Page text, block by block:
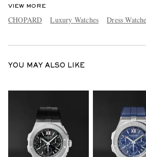
VIEW MORE
CHOPARD Luxury Watches Dress
YOU MAY ALSO LIKE